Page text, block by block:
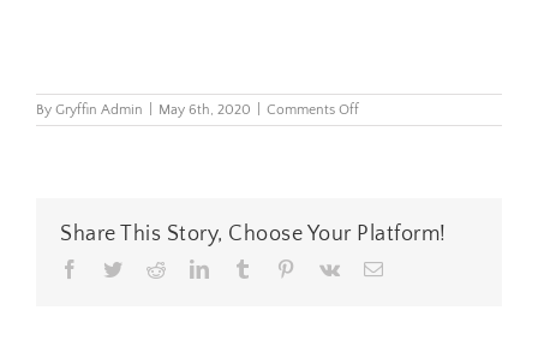
By Gryffin Admin May 6th, 2020 Comments Offon
COBA
Share This Story, Choose Your Platform!
Facebook
TwitterRedditLinkedInTumblr Pinterest
Vk Email